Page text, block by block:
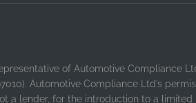
of Automotive Compliance
Automotive Compliance Ltd’s
a lender, for the introduction to a